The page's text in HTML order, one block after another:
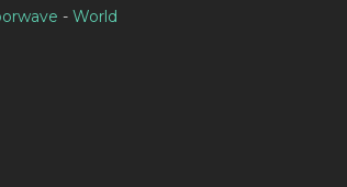
- World